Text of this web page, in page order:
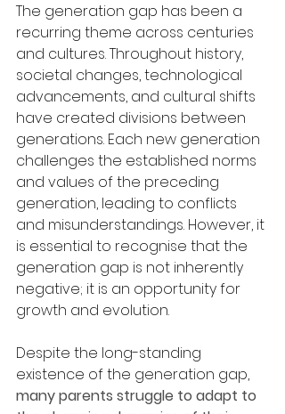
The generation gap has been a
recurring theme across centuries
and cultures. Throughout history,
societal changes, technological
advancements, and cultural shifts
have created divisions between
generations. Each new generation
challenges the established norms
and values of the preceding
generation, leading to conflicts
and misunderstandings. However, it
is essential to recognise that the
generation gap is not inherently
negative; it is an opportunity for
growth and evolution.
Despite the long-standing
existence of the generation gap,
many parents struggle to adapt to